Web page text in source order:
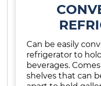
Can be easily
refrigerator to
beverages.
shelves that can